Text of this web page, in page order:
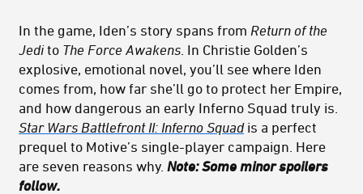
In the game, Iden’s story spans from Return of the
Jedito The Force Awakens . In Christie Golden’s
explosive, emotional novel, you’ll see where Iden
comes from, how far she’ll go to protect her Empire,
and how dangerous an early Inferno Squad truly is.
Star Wars Battlefront II: Inferno Squadis a perfect
prequel to Motive’s single-player campaign. Here
are seven reasons why. Note: Some minor spoilers
follow.